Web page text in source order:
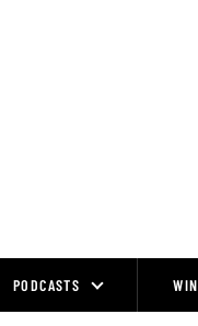
PODCASTS WIN